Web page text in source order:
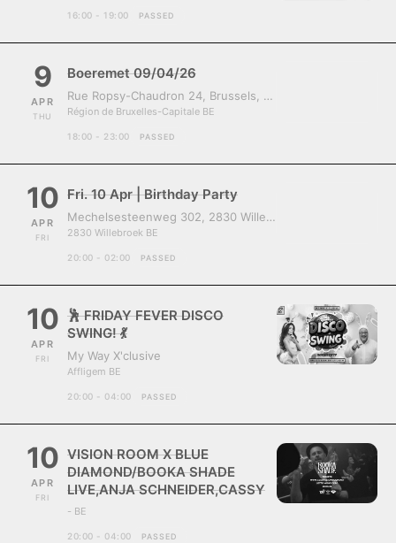
16:00 - 19:00 PASSED
9
APR
THU
Boeremet 09/04/26
Rue Ropsy-Chaudron 24, Brussels, Belgium, 1070
Région de Bruxelles-Capitale BE
18:00 - 23:00 PASSED
10
APR
FRI
Fri. 10 Apr | Birthday Party
Mechelsesteenweg 302, 2830 Willebroek, Belgium
2830 Willebroek BE
20:00 - 02:00 PASSED
10
APR
FRI
🕺 FRIDAY FEVER DISCO
SWING! 💃
My Way X'clusive
Affligem BE
20:00 - 04:00 PASSED
10
APR
FRI
VISION ROOM X BLUE
DIAMOND/BOOKA SHADE
LIVE,ANJA SCHNEIDER,CASSY
- BE
20:00 - 04:00 PASSED